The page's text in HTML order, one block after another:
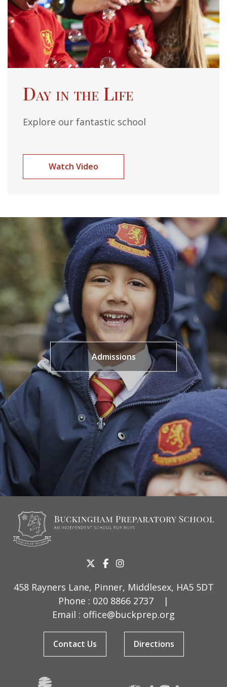
Day in the Life
Explore our fantastic school
Watch Video
Admissions
458 Rayners Lane, Pinner, Middlesex, HA5 5DT
Phone : 020 8866 2737
|
Email : office@buckprep.org
Contact Us Directions